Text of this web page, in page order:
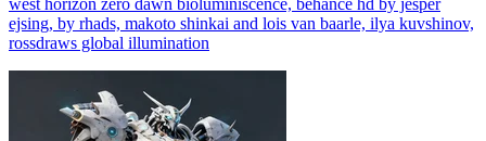
ejsing, by rhads, makoto shinkai and lois van baarle, ilya kuvshinov,
rossdraws global illumination